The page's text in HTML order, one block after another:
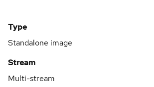
Type
Standalone image
Stream
Multi-stream